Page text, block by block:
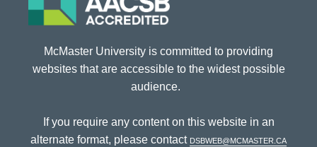
McMaster University is committed to providing
websites that are accessible to the widest possible
audience.
If you require any content on this website in an
alternate format, please contact dsbweb@mcmaster.ca